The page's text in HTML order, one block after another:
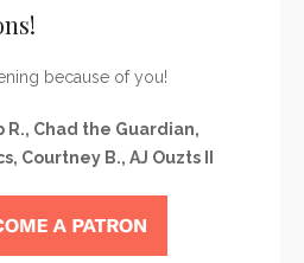
because of you!
R., Chad the Guardian,
Courtney B., AJ Ouzts II